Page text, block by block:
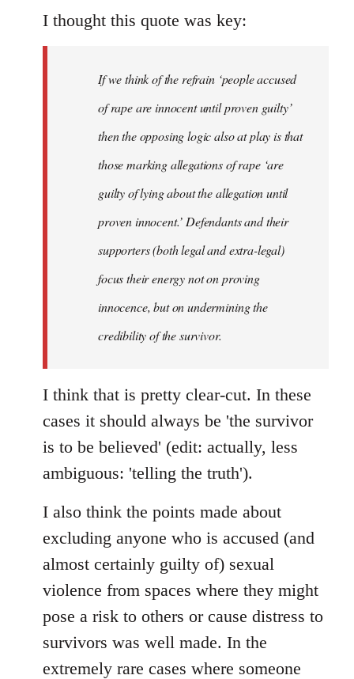
I thought this quote was key:
If we think of the refrain ‘people accused
of rape are innocent until proven guilty’
then the opposing logic also at play is that
those marking allegations of rape ‘are
guilty of lying about the allegation until
proven innocent.’ Defendants and their
supporters (both legal and extra-legal)
focus their energy not on proving
innocence, but on undermining the
credibility of the survivor.
I think that is pretty clear-cut. In these
cases it should always be 'the survivor
is to be believed' (edit: actually, less
ambiguous: 'telling the truth').
I also think the points made about
excluding anyone who is accused (and
almost certainly guilty of) sexual
violence from spaces where they might
pose a risk to others or cause distress to
survivors was well made. In the
extremely rare cases where someone